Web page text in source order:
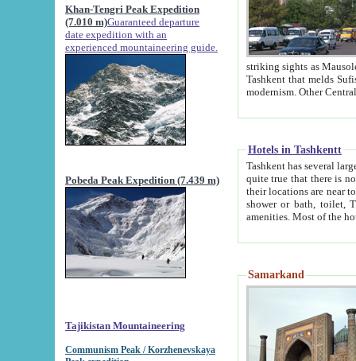
Khan-Tengri Peak Expedition
(7.010 m)Guaranteed departure
date expedition with an
experienced mountaineering guide.
Pobeda Peak Expedition (7.439 m)
Tajikistan Mountaineering
Communism Peak / Korzhenevskaya
striking sights as Mausoleum of Sheikh Zaynudin
Tashkent that melds Sufism, Marxism and Capitalism, the East, West and Russia, as well as tradition and
Hotels in Tashkentt
Tashkent has several large luxury
quite true that there is no clear downtown area in Tashkent.
their locations are near to downtown and airport, which is also located within the city line. All hotels have
shower or bath, toilet, TV set and telephone
Samarkand